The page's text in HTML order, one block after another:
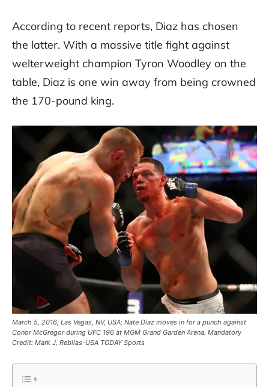
According to recent reports, Diaz has chosen
the latter. With a massive title fight against
welterweight champion Tyron Woodley on the
table, Diaz is one win away from being crowned
the 170-pound king.
March 5, 2016; Las Vegas, NV, USA; Nate Diaz moves in for a punch against
Conor McGregor during UFC 196 at MGM Grand Garden Arena. Mandatory
Credit: Mark J. Rebilas-USA TODAY Sports